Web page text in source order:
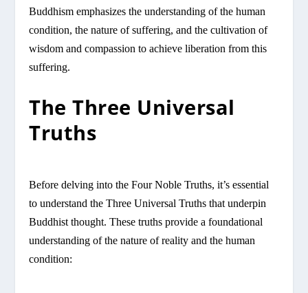
Buddhism emphasizes the understanding of the human
condition, the nature of suffering, and the cultivation of
wisdom and compassion to achieve liberation from this
suffering.
The Three Universal
Truths
Before delving into the Four Noble Truths, it’s essential
to understand the Three Universal Truths that underpin
Buddhist thought. These truths provide a foundational
understanding of the nature of reality and the human
condition: